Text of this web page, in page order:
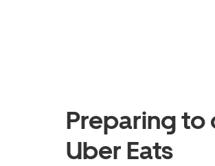
Preparing to
Uber Eats